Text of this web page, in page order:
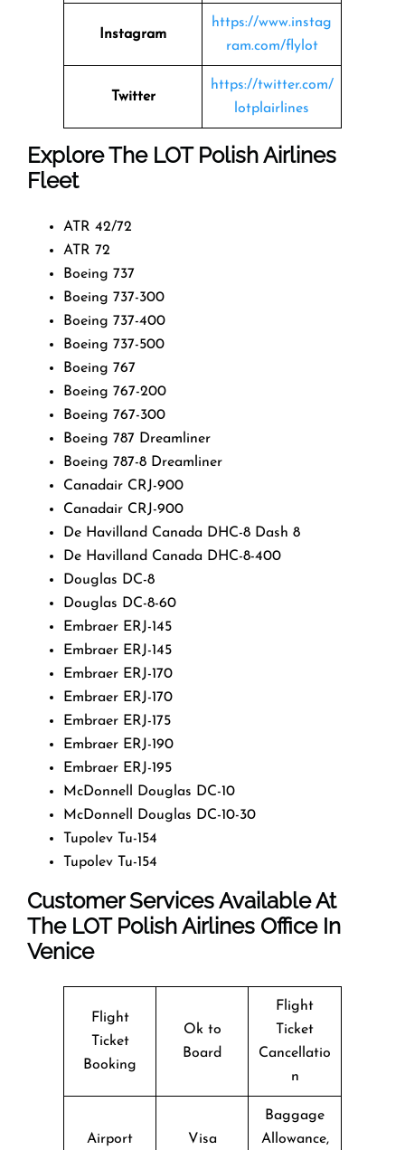
Instagram
https://www.instag
ram.com/flylot
Twitter
https://twitter.com/
lotplairlines
Explore The LOT Polish Airlines
Fleet
ATR 42/72
ATR 72
Boeing 737
Boeing 737-300
Boeing 737-400
Boeing 737-500
Boeing 767
Boeing 767-200
Boeing 767-300
Boeing 787 Dreamliner
Boeing 787-8 Dreamliner
Canadair CRJ-900
Canadair CRJ-900
De Havilland Canada DHC-8 Dash 8
De Havilland Canada DHC-8-400
Douglas DC-8
Douglas DC-8-60
Embraer ERJ-145
Embraer ERJ-145
Embraer ERJ-170
Embraer ERJ-170
Embraer ERJ-175
Embraer ERJ-190
Embraer ERJ-195
McDonnell Douglas DC-10
McDonnell Douglas DC-10-30
Tupolev Tu-154
Tupolev Tu-154
Customer Services Available At
The LOT Polish Airlines Office In
Venice
Flight
Ticket
Booking
Ok to
Board
Flight
Ticket
Cancellatio
n
Airport
Visa
Baggage
Allowance,